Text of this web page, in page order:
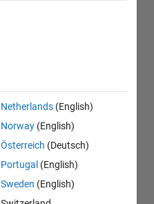
Netherlands (English)
Norway (English)
Österreich (Deutsch)
Portugal (English)
Sweden (English)